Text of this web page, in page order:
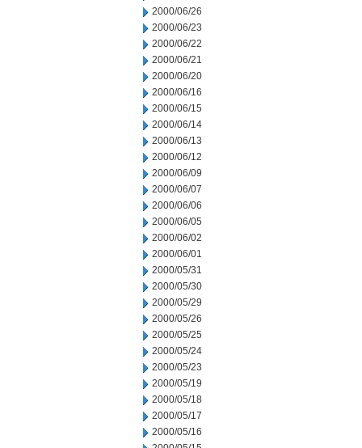
2000/06/26
2000/06/23
2000/06/22
2000/06/21
2000/06/20
2000/06/16
2000/06/15
2000/06/14
2000/06/13
2000/06/12
2000/06/09
2000/06/07
2000/06/06
2000/06/05
2000/06/02
2000/06/01
2000/05/31
2000/05/30
2000/05/29
2000/05/26
2000/05/25
2000/05/24
2000/05/23
2000/05/19
2000/05/18
2000/05/17
2000/05/16